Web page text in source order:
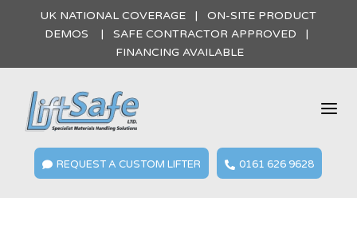
UK NATIONAL COVERAGE | ON-SITE PRODUCT
DEMOS | SAFE CONTRACTOR APPROVED |
FINANCING AVAILABLE
a
 REQUEST A CUSTOM LIFTER  0161 626 9628